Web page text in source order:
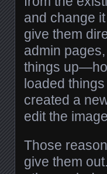
and change
give them
admin
things
loaded
created a
edit the
Those
give them